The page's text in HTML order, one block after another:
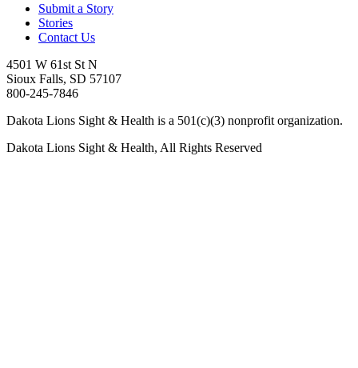
Submit a Story
Stories
Contact Us
4501 W 61st St N
Sioux Falls, SD 57107
800-245-7846
Dakota Lions Sight & Health is a 501(c)(3) nonprofit organization.
Dakota Lions Sight & Health, All Rights Reserved